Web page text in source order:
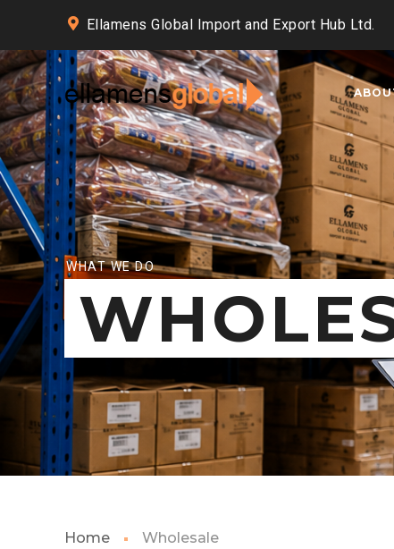
Ellamens Global Import and Export Hub Ltd.
WHAT WE DO
Home Wholesale